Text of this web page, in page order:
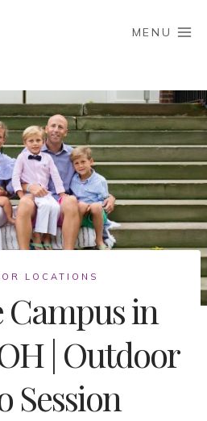
MENU
LOCATIONS
Campus in
| Outdoor
Session